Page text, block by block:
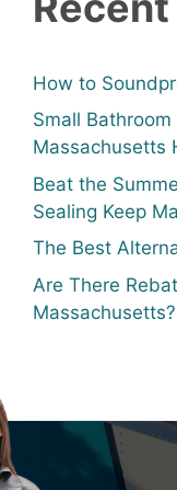
How to
Small
Massachusetts
Beat the
Sealing Keep
The Best
Are There
Massachusetts?